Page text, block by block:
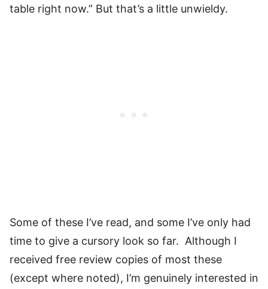
table right now.” But that’s a little unwieldy.
Some of these I’ve read, and some I’ve only had
time to give a cursory look so far. Although I
received free review copies of most these
(except where noted), I’m genuinely interested in